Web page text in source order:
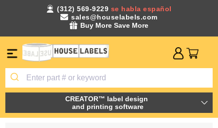
(312) 569-9229 se habla español
sales@houselabels.com
Buy More Save More
CREATOR™ label design
and printing software